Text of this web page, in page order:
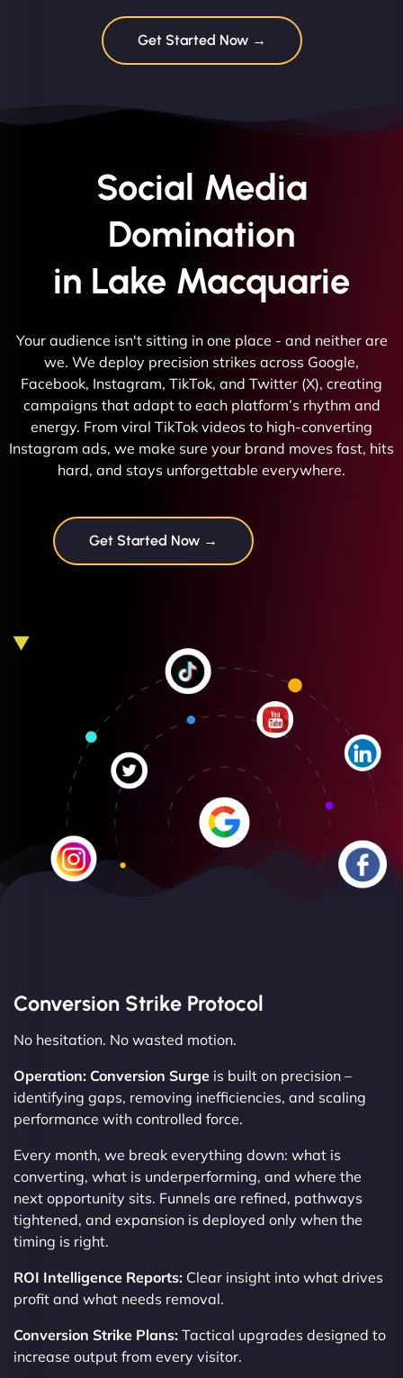
Get Started Now →
Social Media
Domination
in Lake Macquarie
Your audience isn't sitting in one place - and neither are
we. We deploy precision strikes across Google,
Facebook, Instagram, TikTok, and Twitter (X), creating
campaigns that adapt to each platform’s rhythm and
energy. From viral TikTok videos to high-converting
Instagram ads, we make sure your brand moves fast, hits
hard, and stays unforgettable everywhere.
Get Started Now →
Conversion Strike Protocol
No hesitation. No wasted motion.
Operation: Conversion Surge is built on precision –
identifying gaps, removing inefficiencies, and scaling
performance with controlled force.
Every month, we break everything down: what is
converting, what is underperforming, and where the
next opportunity sits. Funnels are refined, pathways
tightened, and expansion is deployed only when the
timing is right.
ROI Intelligence Reports: Clear insight into what drives
profit and what needs removal.
Conversion Strike Plans: Tactical upgrades designed to
increase output from every visitor.